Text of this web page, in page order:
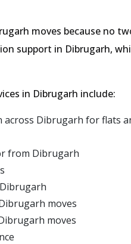
moves because no
support in Dibrugarh,
in Dibrugarh include:
Dibrugarh for flats
from Dibrugarh
moves
moves